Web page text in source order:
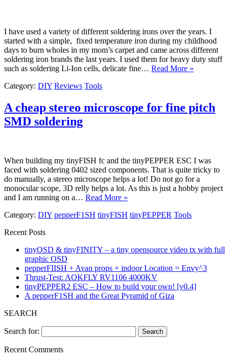
I have used a variety of different soldering irons over the years. I
started with a simple, fixed temperature iron during my childhood
days to burn wholes in my mom’s carpet and came across different
soldering iron brands the last years. I used them for heavy duty stuff
such as soldering Li-Ion cells, delicate fine… Read More »
Category: DIY Reviews Tools
A cheap stereo microscope for fine pitch
SMD soldering
When building my tinyFISH fc and the tinyPEPPER ESC I was
faced with soldering 0402 sized components. That is quite tricky to
do manually, a stereo microscope helps a lot! Do not go for a
monocular scope, 3D relly helps a lot. As this is just a hobby project
and I am running on a… Read More »
Category: DIY pepperF1SH tinyFISH tinyPEPPER Tools
Recent Posts
tinyOSD & tinyFINITY – a tiny opensource video tx with full
graphic OSD
pepperFIISH + Avan props + indoor Location = Envy^3
Thrust-Test: AOKFLY RV1106 4000KV
tinyPEPPER2 ESC – How to build your own! [v0.4]
A pepperF1SH and the Great Pyramid of Giza
SEARCH
Search for:
Recent Comments